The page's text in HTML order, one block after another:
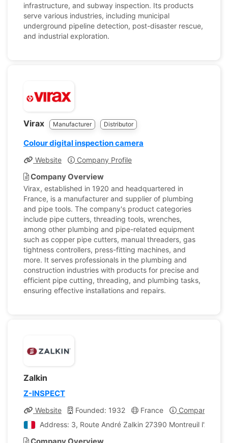
infrastructure, and subway inspection. Its products
serve various industries, including municipal
underground pipeline detection, post-disaster rescue,
and industrial exploration.
Virax Manufacturer Distributor
Colour digital inspection camera
Website Company Profile
Company Overview
Virax, established in 1920 and headquartered in
France, is a manufacturer and supplier of plumbing
and pipe tools. The company's product categories
include pipe cutters, threading tools, wrenches,
among other plumbing and pipe-related equipment
such as copper pipe cutters, manual threaders, gas
tightness controllers, press-fitting machines, and
more. It serves professionals in the plumbing and
construction industries with products for precise and
efficient pipe cutting, threading, and plumbing tasks,
ensuring effective installations and repairs.
Zalkin
Z-INSPECT
Website Founded: 1932 France
Company
Address: 3, Route André Zalkin 27390 Montreuil